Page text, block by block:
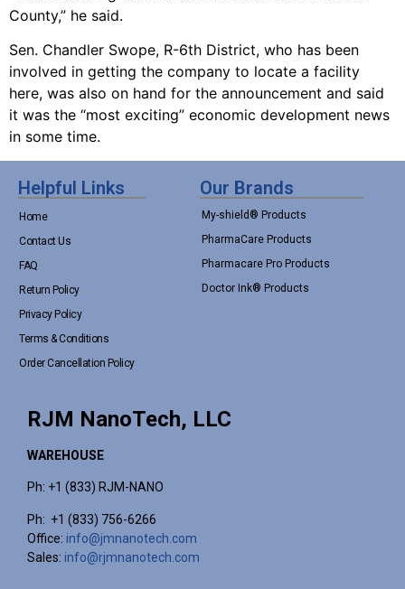
County,” he said.
Sen. Chandler Swope, R-6th District, who has been
involved in getting the company to locate a facility
here, was also on hand for the announcement and said
it was the “most exciting” economic development news
in some time.
Helpful Links
Home
Contact Us
FAQ
Return Policy
Privacy Policy
Terms & Conditions
Order Cancellation Policy
Our Brands
My-shield® Products
PharmaCare Products
Pharmacare Pro Products
Doctor Ink® Products
RJM NanoTech, LLC
WAREHOUSE
Ph: +1 (833) RJM-NANO
Ph: +1 (833) 756-6266
Office: info@jmnanotech.com
Sales: info@rjmnanotech.com